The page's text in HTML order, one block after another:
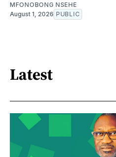
MFONOBONG NSEHE
August 1, 2026 PUBLIC
Latest